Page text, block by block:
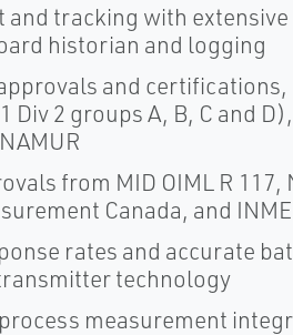
and tracking with
historian and logging
and certifications,
Div 2 groups A, B, C and
from MID OIML R
Canada, and
rates and accurate
technology
measurement